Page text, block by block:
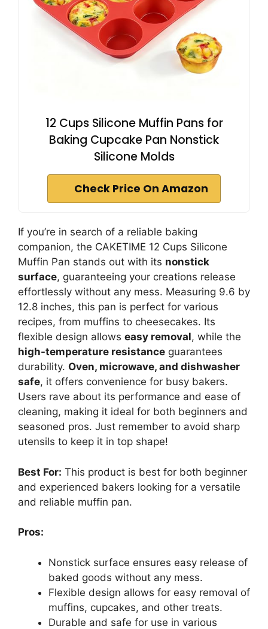
12 Cups Silicone Muffin Pans for
Baking Cupcake Pan Nonstick
Silicone Molds
Check Price On Amazon
If you’re in search of a reliable baking
companion, the CAKETIME 12 Cups Silicone
Muffin Pan stands out with its nonstick
surface, guaranteeing your creations release
effortlessly without any mess. Measuring 9.6 by
12.8 inches, this pan is perfect for various
recipes, from muffins to cheesecakes. Its
flexible design allows easy removal, while the
high-temperature resistance guarantees
durability. Oven, microwave, and dishwasher
safe, it offers convenience for busy bakers.
Users rave about its performance and ease of
cleaning, making it ideal for both beginners and
seasoned pros. Just remember to avoid sharp
utensils to keep it in top shape!
Best For: This product is best for both beginner
and experienced bakers looking for a versatile
and reliable muffin pan.
Pros:
Nonstick surface ensures easy release of
baked goods without any mess.
Flexible design allows for easy removal of
muffins, cupcakes, and other treats.
Durable and safe for use in various